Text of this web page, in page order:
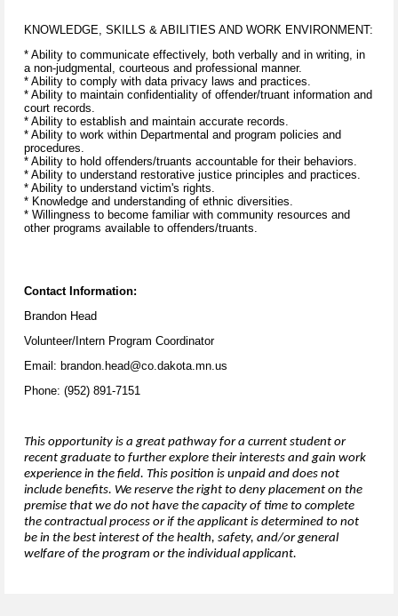
KNOWLEDGE, SKILLS & ABILITIES AND WORK ENVIRONMENT:
* Ability to communicate effectively, both verbally and in writing, in
a non-judgmental, courteous and professional manner.
* Ability to comply with data privacy laws and practices.
* Ability to maintain confidentiality of offender/truant information and
court records.
* Ability to establish and maintain accurate records.
* Ability to work within Departmental and program policies and
procedures.
* Ability to hold offenders/truants accountable for their behaviors.
* Ability to understand restorative justice principles and practices.
* Ability to understand victim's rights.
* Knowledge and understanding of ethnic diversities.
* Willingness to become familiar with community resources and
other programs available to offenders/truants.
Contact Information:
Brandon Head
Volunteer/Intern Program Coordinator
Email: brandon.head@co.dakota.mn.us
Phone: (952) 891-7151
This opportunity is a great pathway for a current student or
recent graduate to further explore their interests and gain work
experience in the field. This position is unpaid and does not
include benefits. We reserve the right to deny placement on the
premise that we do not have the capacity of time to complete
the contractual process or if the applicant is determined to not
be in the best interest of the health, safety, and/or general
welfare of the program or the individual applicant.